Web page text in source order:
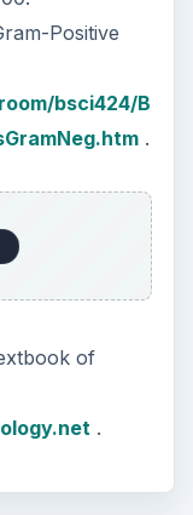
Positive
bsci424/B
.
of
.